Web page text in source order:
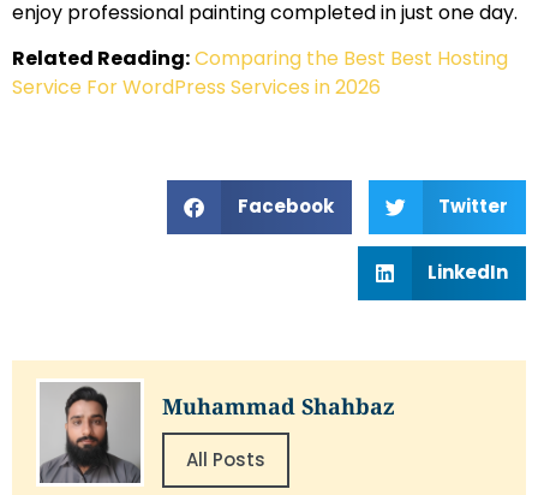
enjoy professional painting completed in just one day.
Related Reading:Comparing the Best Best Hosting
Service For WordPress Services in 2026
Facebook Twitter
LinkedIn
Muhammad Shahbaz
All Posts